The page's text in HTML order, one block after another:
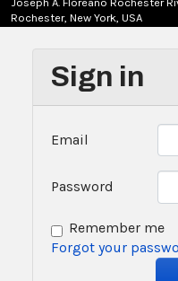
Rochester, New York, USA
Sign in
Email
Password
Remember me
Forgot your